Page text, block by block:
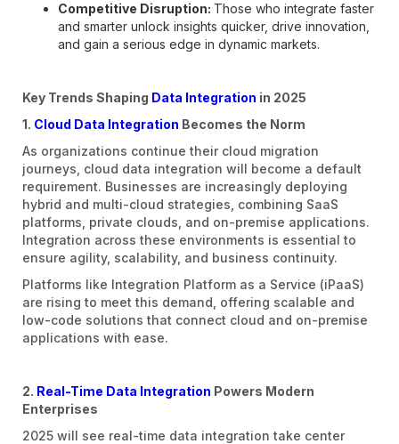
Competitive Disruption: Those who integrate faster
and smarter unlock insights quicker, drive innovation,
and gain a serious edge in dynamic markets.
Key Trends Shaping Data Integration in 2025
1. Cloud Data Integration Becomes the Norm
As organizations continue their cloud migration
journeys, cloud data integration will become a default
requirement. Businesses are increasingly deploying
hybrid and multi-cloud strategies, combining SaaS
platforms, private clouds, and on-premise applications.
Integration across these environments is essential to
ensure agility, scalability, and business continuity.
Platforms like Integration Platform as a Service (iPaaS)
are rising to meet this demand, offering scalable and
low-code solutions that connect cloud and on-premise
applications with ease.
2. Real-Time Data Integration Powers Modern
Enterprises
2025 will see real-time data integration take center